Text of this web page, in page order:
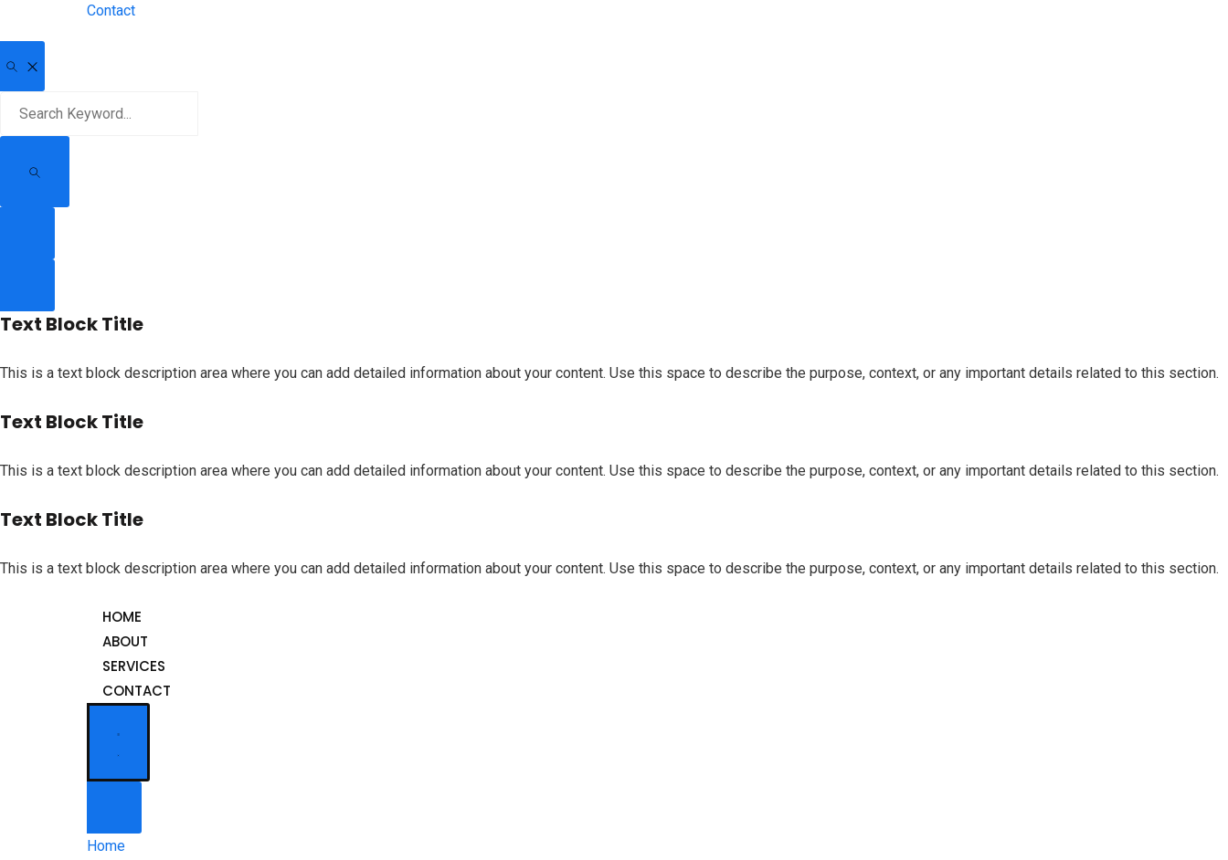
Contact
Text Block Title
This is a text block description area where you can add detailed information about your content. Use this space to describe the purpose, context, or any important details related to this section.
Text Block Title
This is a text block description area where you can add detailed information about your content. Use this space to describe the purpose, context, or any important details related to this section.
Text Block Title
This is a text block description area where you can add detailed information about your content. Use this space to describe the purpose, context, or any important details related to this section.
HOME
ABOUT
SERVICES
CONTACT
Home